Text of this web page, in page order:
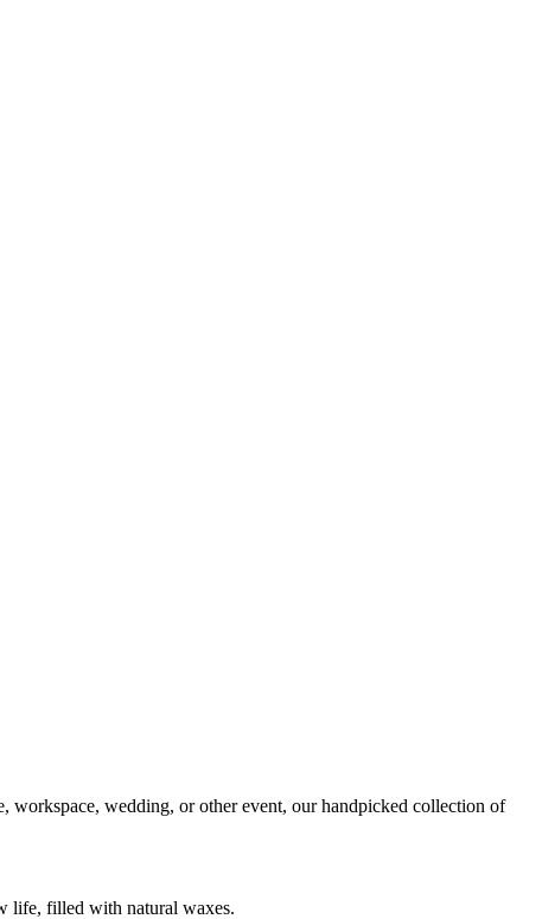
workspace, wedding, or other event, our handpicked collection of
life, filled with natural waxes.